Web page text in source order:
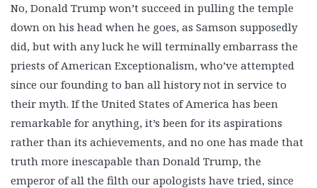
No, Donald Trump won’t succeed in pulling the temple
down on his head when he goes, as Samson supposedly
did, but with any luck he will terminally embarrass the
priests of American Exceptionalism, who’ve attempted
since our founding to ban all history not in service to
their myth. If the United States of America has been
remarkable for anything, it’s been for its aspirations
rather than its achievements, and no one has made that
truth more inescapable than Donald Trump, the
emperor of all the filth our apologists have tried, since